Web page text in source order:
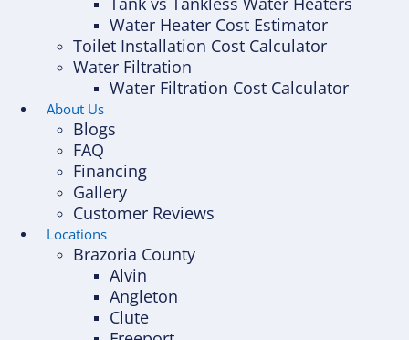
Water Heater Cost Estimator
Toilet Installation Cost Calculator
Water Filtration
Water Filtration Cost Calculator
About Us
Blogs
FAQ
Financing
Gallery
Customer Reviews
Locations
Brazoria County
Alvin
Angleton
Clute